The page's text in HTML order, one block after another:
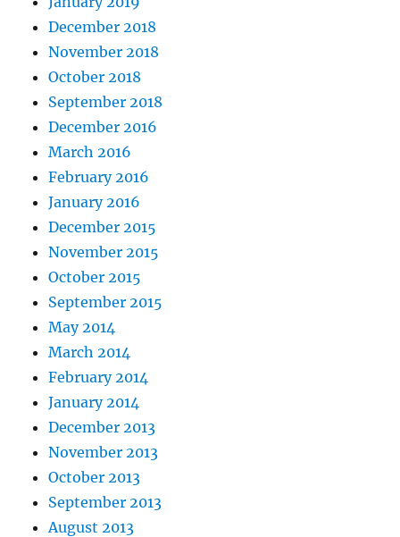
December 2018
November 2018
October 2018
September 2018
December 2016
March 2016
February 2016
January 2016
December 2015
November 2015
October 2015
September 2015
May 2014
March 2014
February 2014
January 2014
December 2013
November 2013
October 2013
September 2013
August 2013